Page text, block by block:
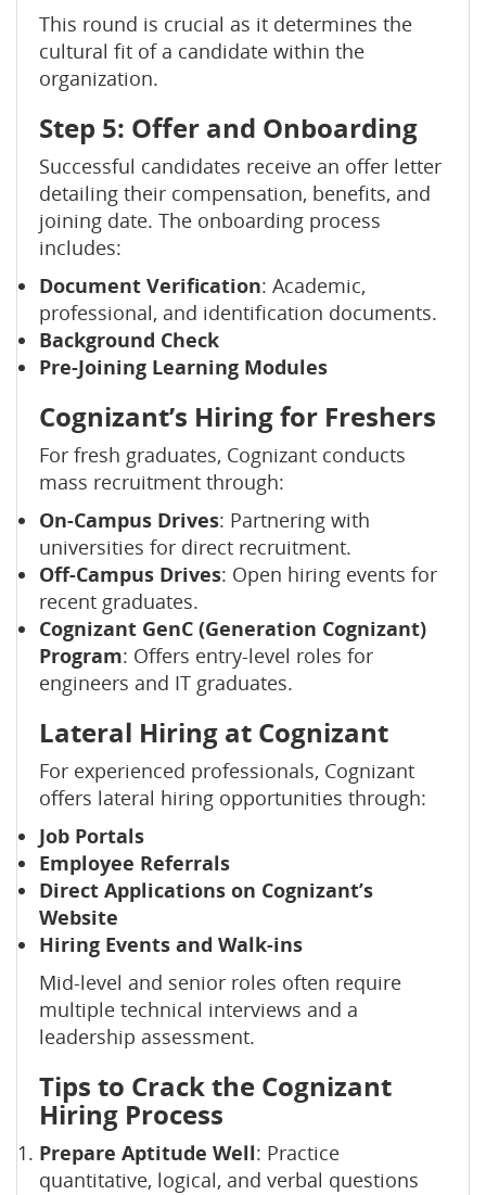
This round is crucial as it determines the
cultural fit of a candidate within the
organization.
Step 5: Offer and Onboarding
Successful candidates receive an offer letter
detailing their compensation, benefits, and
joining date. The onboarding process
includes:
Document Verification: Academic,
professional, and identification documents.
Background Check
Pre-Joining Learning Modules
Cognizant’s Hiring for Freshers
For fresh graduates, Cognizant conducts
mass recruitment through:
On-Campus Drives: Partnering with
universities for direct recruitment.
Off-Campus Drives: Open hiring events for
recent graduates.
Cognizant GenC (Generation Cognizant)
Program: Offers entry-level roles for
engineers and IT graduates.
Lateral Hiring at Cognizant
For experienced professionals, Cognizant
offers lateral hiring opportunities through:
Job Portals
Employee Referrals
Direct Applications on Cognizant’s
Website
Hiring Events and Walk-ins
Mid-level and senior roles often require
multiple technical interviews and a
leadership assessment.
Tips to Crack the Cognizant
Hiring Process
Prepare Aptitude Well: Practice
quantitative, logical, and verbal questions